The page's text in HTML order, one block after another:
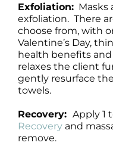
Exfoliation:Masks
exfoliation. There
choose from, with
Valentine’s Day,
health benefits
relaxes the client
gently resurface
towels.
Recovery: Apply 1
Recoveryand
remove.